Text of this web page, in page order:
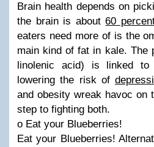
Brain health depends on
the brain is about60
eaters need more of is the
main kind of fat in kale. The
linolenic acid) is linked to
lowering the risk of
and obesity wreak havoc on
step to fighting both.
o Eat your Blueberries!
Eat your Blueberries!